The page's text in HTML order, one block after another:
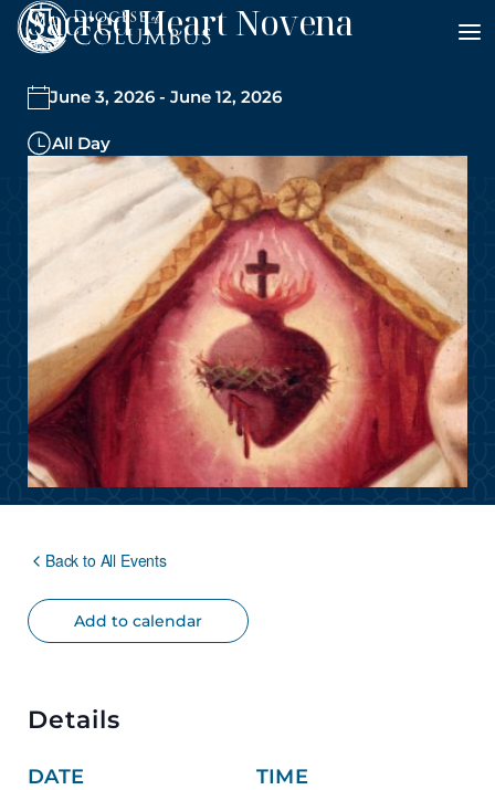
Skip
to Sacred Heart Novena
June 3, 2026 - June 12, 2026
All Day
Back to All Events
Add to calendar
Details
DATE TIME